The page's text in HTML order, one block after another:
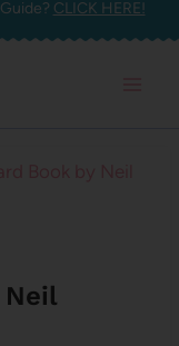
CLICK HERE!
Neil